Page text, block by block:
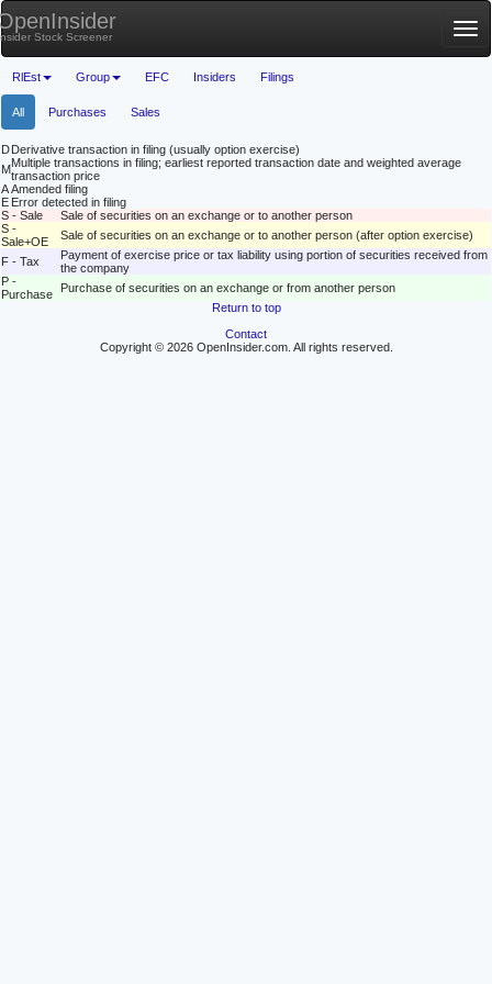
Stock Screener
RlEst Group EFC Insiders Filings
All Purchases Sales
DDerivative transaction in filing (usually option exercise)
MMultiple transactions in filing; earliest reported transaction date and weighted average
transaction price
AAmended filing
E Error detected in filing
S - Sale
Sale of securities on an exchange or to another person
S -
Sale+OE
Sale of securities on an exchange or to another person (after option exercise)
F - Tax
Payment of exercise price or tax liability using portion of securities received from
the company
P -
Purchase
Purchase of securities on an exchange or from another person
Return to top
Contact
Copyright © 2026 OpenInsider.com. All rights reserved.